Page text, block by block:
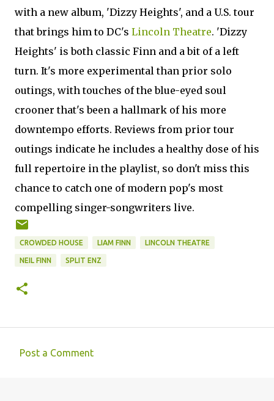
with a new album, 'Dizzy Heights', and a U.S. tour
that brings him to DC's Lincoln Theatre. 'Dizzy
Heights' is both classic Finn and a bit of a left
turn. It's more experimental than prior solo
outings, with touches of the blue-eyed soul
crooner that's been a hallmark of his more
downtempo efforts. Reviews from prior tour
outings indicate he includes a healthy dose of his
full repertoire in the playlist, so don't miss this
chance to catch one of modern pop's most
compelling singer-songwriters live.
CROWDED HOUSE LIAM FINN LINCOLN THEATRE
NEIL FINN SPLIT ENZ
Post a Comment